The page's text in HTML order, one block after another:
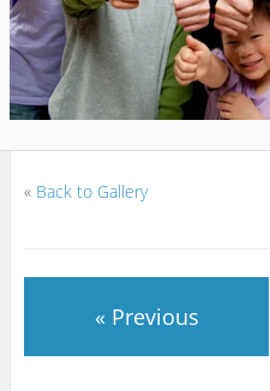
« Back to Gallery
« Previous